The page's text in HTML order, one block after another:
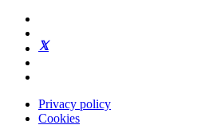
Privacy policy
Cookies